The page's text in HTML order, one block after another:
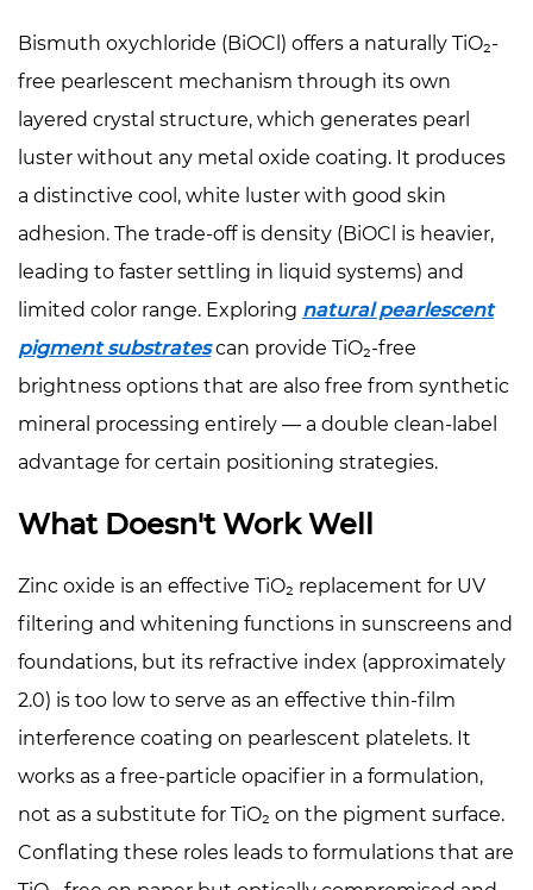
Bismuth oxychloride (BiOCl) offers a naturally TiO₂-
free pearlescent mechanism through its own
layered crystal structure, which generates pearl
luster without any metal oxide coating. It produces
a distinctive cool, white luster with good skin
adhesion. The trade-off is density (BiOCl is heavier,
leading to faster settling in liquid systems) and
limited color range. Exploring natural pearlescent
pigment substratescan provide TiO₂-free
brightness options that are also free from synthetic
mineral processing entirely — a double clean-label
advantage for certain positioning strategies.
What Doesn't Work Well
Zinc oxide is an effective TiO₂ replacement for UV
filtering and whitening functions in sunscreens and
foundations, but its refractive index (approximately
2.0) is too low to serve as an effective thin-film
interference coating on pearlescent platelets. It
works as a free-particle opacifier in a formulation,
not as a substitute for TiO₂ on the pigment surface.
Conflating these roles leads to formulations that are